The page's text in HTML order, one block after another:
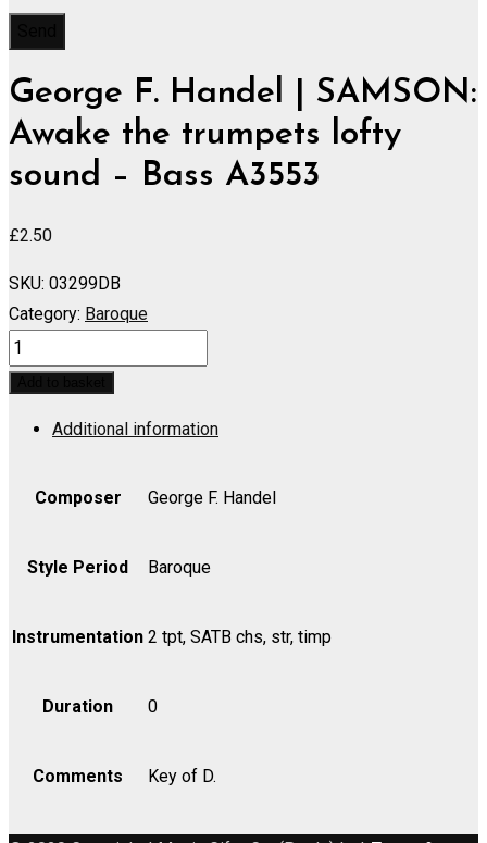
George F. Handel | SAMSON:
Awake the trumpets lofty
sound – Bass A3553
£2.50
SKU: 03299DB
Category: Baroque
SAMSON:
Awake
trumpets
sound
Bass
Additional information
Composer George F. Handel
Style Period Baroque
Instrumentation 2 tpt, SATB chs, str, timp
Duration 0
Comments Key of D.